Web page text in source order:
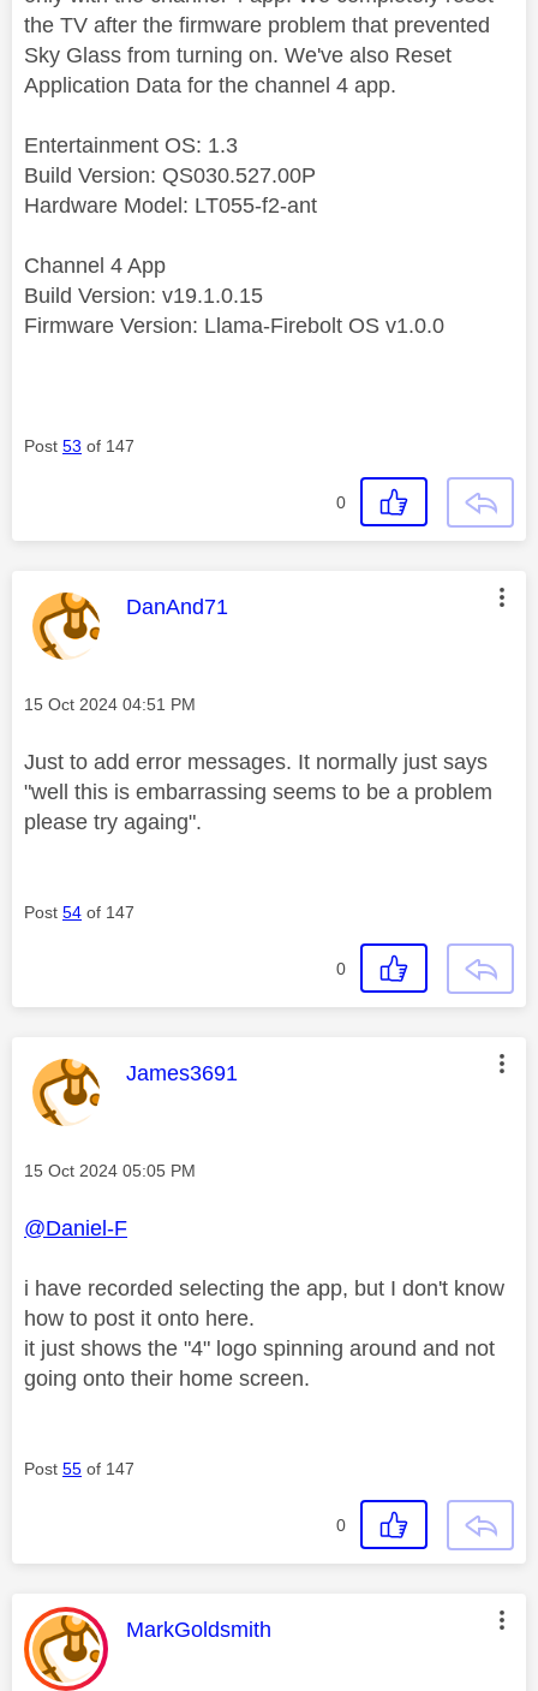
the TV after the firmware problem that prevented
Sky Glass from turning on. We've also Reset
Application Data for the channel 4 app.
Entertainment OS: 1.3
Build Version: QS030.527.00P
Hardware Model: LT055-f2-ant
Channel 4 App
Build Version: v19.1.0.15
Firmware Version: Llama-Firebolt OS v1.0.0
Post 53 of 147
0
This message was authored by:
DanAnd71
Message posted on
‎15 Oct 2024 04:51 PM
Just to add error messages. It normally just says
"well this is embarrassing seems to be a problem
please try againg".
Post 54 of 147
0
This message was authored by:
James3691
Message posted on
‎15 Oct 2024 05:05 PM
@Daniel-F
i have recorded selecting the app, but I don't know
how to post it onto here.
it just shows the "4" logo spinning around and not
going onto their home screen.
Post 55 of 147
0
This message was authored by:
MarkGoldsmith